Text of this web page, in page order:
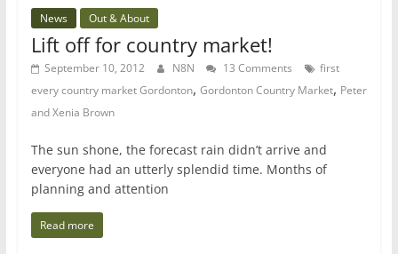
News Out & About
Lift off for country market!
September 10, 2012 N8N 13 Comments
first
every country market Gordonton, Gordonton Country Market, Peter
and Xenia Brown
The sun shone, the forecast rain didn’t arrive and
everyone had an utterly splendid time. Months of
planning and attention
Read more